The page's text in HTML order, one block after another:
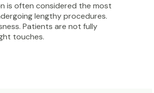
is often considered the most
lengthy procedures.
Patients are not fully
touches.